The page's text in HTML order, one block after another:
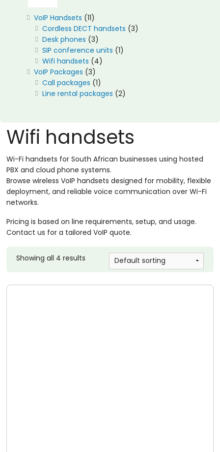
VoIP Handsets 1111
products
Cordless DECT handsets 33
Desk phones 33
products
SIP conference units 11
Wifi handsets 44
VoIP Packages 33
products
Call packages 11
product
Line rental packages 22
Wifi handsets
Wi-Fi handsets for South African businesses using hosted
PBX and cloud phone systems.
Browse wireless VoIP handsets designed for mobility, flexible
deployment, and reliable voice communication over Wi-Fi
networks.
Pricing is based on line requirements, setup, and usage.
Contact us for a tailored VoIP quote.
Showing all 4 results